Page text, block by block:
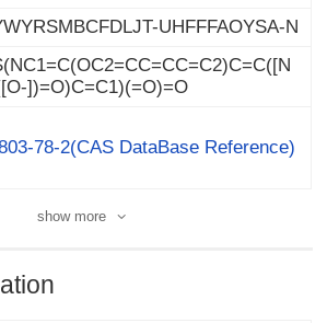
UHFFFAOYSA-N
])=O)C=C1)(=O)=O
78-2(CAS DataBase Reference)
show more